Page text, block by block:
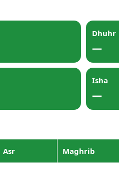
Dhuhr
—
Isha
—
Asr Maghrib